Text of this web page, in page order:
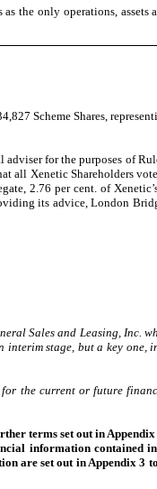
the only operations, assets
Scheme Shares,
for the purposes of
all Xenetic Shareholders
2.76 per cent. of
its advice, London
Sales and Leasing, Inc.
stage, but a key
the current or future
terms set out in
information contained
are set out in Appendix 3